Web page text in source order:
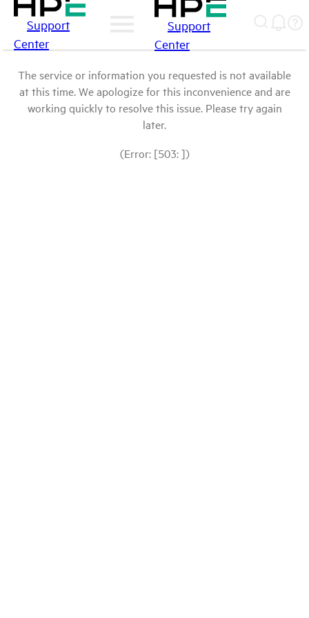
Support
Center
Support
Center
The service or information you requested is not available
at this time. We apologize for this inconvenience and are
working quickly to resolve this issue. Please try again
later.
(Error: [503: ])